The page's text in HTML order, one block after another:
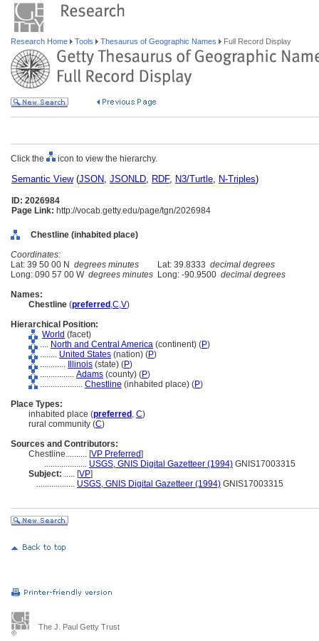
Research Home Tools Thesaurus of Geographic Names Full Record Display
Click the icon to view the hierarchy.
Semantic View(JSON, JSONLD, RDF, N3/Turtle, N-Triples)
ID: 2026984
Page Link: http://vocab.getty.edu/page/tgn/2026984
Chestline (inhabited place)
Coordinates:
Lat: 39 50 00 N degrees minutes Lat: 39.8333 decimal degrees
Long: 090 57 00 W degrees minutes Long: -90.9500 decimal degrees
Names:
Chestline (preferred ,C,V)
Hierarchical Position:
World (facet)
.... North and Central America (continent) (P)
........ United States (nation) (P)
............
Illinois (state) (P)
................ Adams (county) (P)
.................... Chestline (inhabited place) (P)
Place Types:
inhabited place (preferred , C)
rural community (C)
Sources and Contributors:
Chestline.......... [VP Preferred]
.................... USGS, GNIS Digital Gazetteer (1994) GNIS17003315
Subject: ..... [VP]
.................. USGS, GNIS Digital Gazetteer (1994) GNIS17003315
The J. Paul Getty Trust